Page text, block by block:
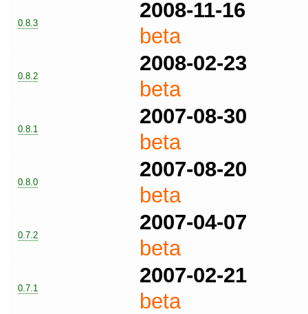
0.8.3
2008-11-16
beta
0.8.2
2008-02-23
beta
0.8.1
2007-08-30
beta
0.8.0
2007-08-20
beta
0.7.2
2007-04-07
beta
0.7.1
2007-02-21
beta